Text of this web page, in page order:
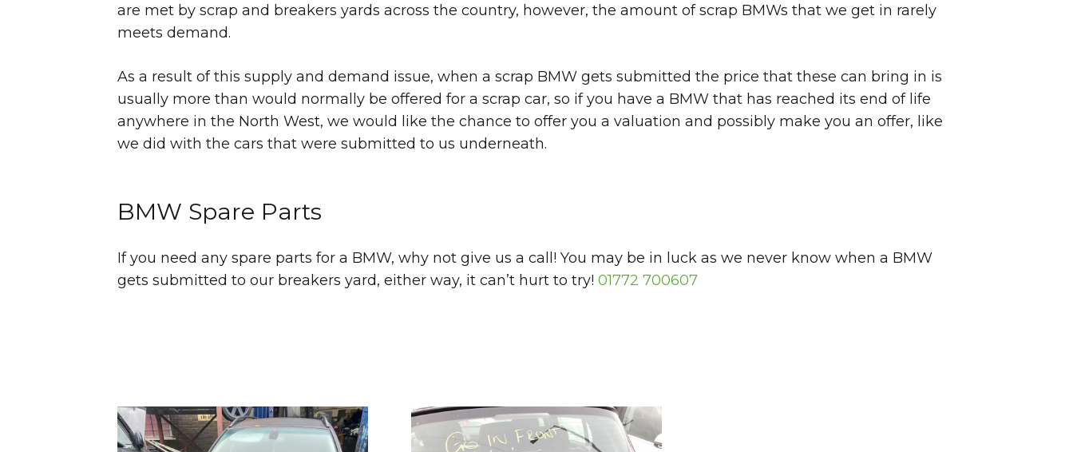
are met by scrap and breakers yards across the country, however, the amount of scrap BMWs that we get in rarely
meets demand.
As a result of this supply and demand issue, when a scrap BMW gets submitted the price that these can bring in is
usually more than would normally be offered for a scrap car, so if you have a BMW that has reached its end of life
anywhere in the North West, we would like the chance to offer you a valuation and possibly make you an offer, like
we did with the cars that were submitted to us underneath.
BMW Spare Parts
If you need any spare parts for a BMW, why not give us a call! You may be in luck as we never know when a BMW
gets submitted to our breakers yard, either way, it can’t hurt to try! 01772 700607